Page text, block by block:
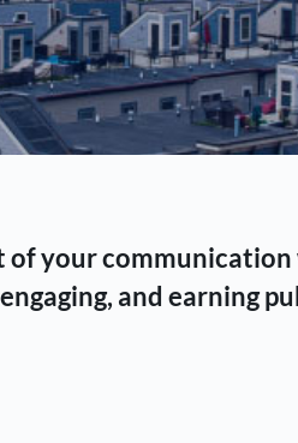
your
and earning